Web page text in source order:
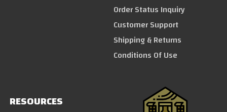
Order Status Inquiry
Customer Support
Shipping & Returns
Conditions Of Use
RESOURCES